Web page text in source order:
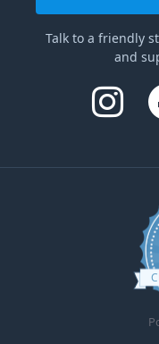
Talk to a friendly
and